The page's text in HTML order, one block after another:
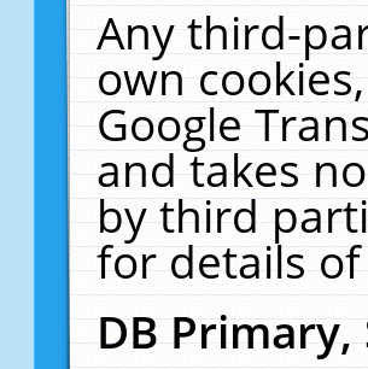
Any third-
own
Google
and takes
by third
for details
DB